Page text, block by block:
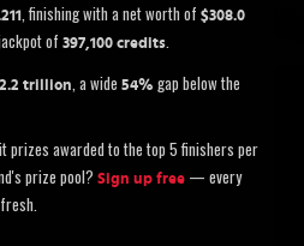
, finishing with a net worth of $308.0
of 397,100 credits.
trillion, a wide 54% gap below the
prizes awarded to the top 5 finishers per
prize pool? Sign up free — every